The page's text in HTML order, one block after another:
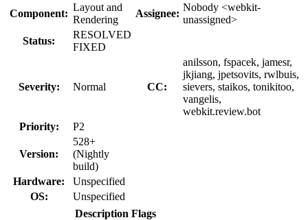
Component:
Layout and
Rendering
Assignee:
Nobody <webkit-
unassigned>
Status:
RESOLVED
FIXED
Severity: Normal CC:
anilsson, fspacek, jamesr,
jkjiang, jpetsovits, rwlbuis,
sievers, staikos, tonikitoo,
vangelis,
webkit.review.bot
Priority:
P2
Version:
528+
(Nightly
build)
Hardware:
Unspecified
OS:
Unspecified
Description Flags